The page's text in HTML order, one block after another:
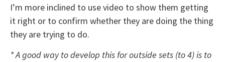
I’m more inclined to use video to show them getting
it right or to confirm whether they are doing the thing
they are trying to do.
* A good way to develop this for outside sets (to 4) is to